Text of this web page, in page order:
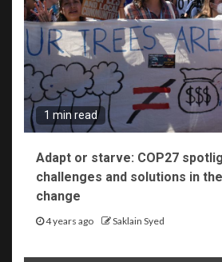
1 min read
Adapt or starve: COP27
challenges and solutions in
change
4 years ago Saklain Syed